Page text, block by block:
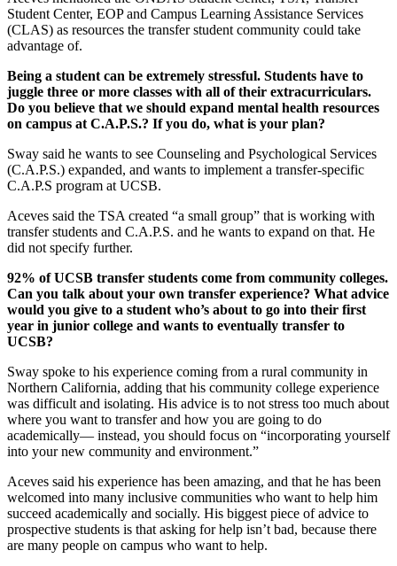
Student Center, EOP and Campus Learning Assistance Services
(CLAS) as resources the transfer student community could take
advantage of.
Being a student can be extremely stressful. Students have to
juggle three or more classes with all of their extracurriculars.
Do you believe that we should expand mental health resources
on campus at C.A.P.S.? If you do, what is your plan?
Sway said he wants to see Counseling and Psychological Services
(C.A.P.S.) expanded, and wants to implement a transfer-specific
C.A.P.S program at UCSB.
Aceves said the TSA created “a small group” that is working with
transfer students and C.A.P.S. and he wants to expand on that. He
did not specify further.
92% of UCSB transfer students come from community colleges.
Can you talk about your own transfer experience? What advice
would you give to a student who’s about to go into their first
year in junior college and wants to eventually transfer to
UCSB?
Sway spoke to his experience coming from a rural community in
Northern California, adding that his community college experience
was difficult and isolating. His advice is to not stress too much about
where you want to transfer and how you are going to do
academically— instead, you should focus on “incorporating yourself
into your new community and environment.”
Aceves said his experience has been amazing, and that he has been
welcomed into many inclusive communities who want to help him
succeed academically and socially. His biggest piece of advice to
prospective students is that asking for help isn’t bad, because there
are many people on campus who want to help.